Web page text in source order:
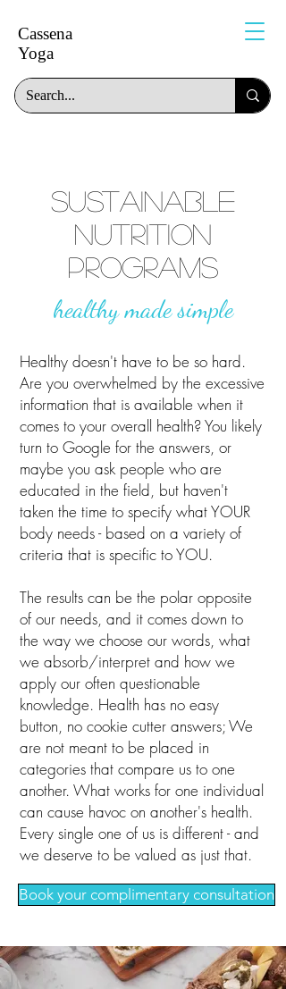
Cassena
Yoga
sustainable
nutrition
programs
healthy made simple
Healthy doesn't have to be so hard.
Are you overwhelmed by the excessive
information that is available when it
comes to your overall health? You likely
turn to Google for the answers, or
maybe you ask people who are
educated in the field, but haven't
taken the time to specify what YOUR
body needs - based on a variety of
criteria that is specific to YOU.
The results can be the polar opposite
of our needs, and it comes down to
the way we choose our words, what
we absorb/interpret and how we
apply our often questionable
knowledge. Health has no easy
button, no cookie cutter answers; We
are not meant to be placed in
categories that compare us to one
another. What works for one individual
can cause havoc on another's health.
Every single one of us is different - and
we deserve to be valued as just that.
Book your complimentary consultation